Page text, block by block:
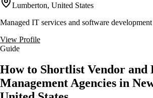
Lumberton, United States
Managed IT services and software
View Profile
Guide
How to Shortlist Vendor and
Management Agencies in